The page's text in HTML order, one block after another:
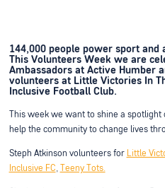
144,000 people power sport
This Volunteers Week we are
Ambassadors at Active Humber
volunteers at Little Victories In
Inclusive Football Club.
This week we want to shine a spotlight
help the community to change lives
Steph Atkinson volunteers for Little
Inclusive FC, Teeny Tots.